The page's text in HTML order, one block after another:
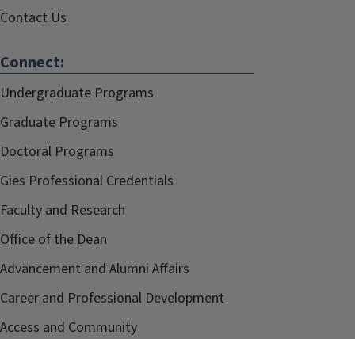
Contact Us
Connect:
Undergraduate Programs
Graduate Programs
Doctoral Programs
Gies Professional Credentials
Faculty and Research
Office of the Dean
Advancement and Alumni Affairs
Career and Professional Development
Access and Community